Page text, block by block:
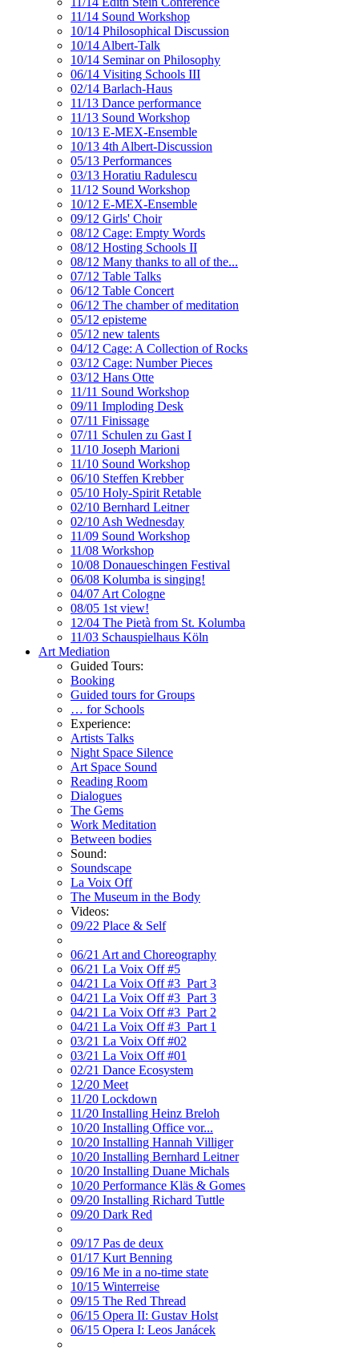
11/14 Sound Workshop
10/14 Philosophical Discussion
10/14 Albert-Talk
10/14 Seminar on Philosophy
06/14 Visiting Schools III
02/14 Barlach-Haus
11/13 Dance performance
11/13 Sound Workshop
10/13 E-MEX-Ensemble
10/13 4th Albert-Discussion
05/13 Performances
03/13 Horatiu Radulescu
11/12 Sound Workshop
10/12 E-MEX-Ensemble
09/12 Girls' Choir
08/12 Cage: Empty Words
08/12 Hosting Schools II
08/12 Many thanks to all of the...
07/12 Table Talks
06/12 Table Concert
06/12 The chamber of meditation
05/12 episteme
05/12 new talents
04/12 Cage: A Collection of Rocks
03/12 Cage: Number Pieces
03/12 Hans Otte
11/11 Sound Workshop
09/11 Imploding Desk
07/11 Finissage
07/11 Schulen zu Gast I
11/10 Joseph Marioni
11/10 Sound Workshop
06/10 Steffen Krebber
05/10 Holy-Spirit Retable
02/10 Bernhard Leitner
02/10 Ash Wednesday
11/09 Sound Workshop
11/08 Workshop
10/08 Donaueschingen Festival
06/08 Kolumba is singing!
04/07 Art Cologne
08/05 1st view!
12/04 The Pietà from St. Kolumba
11/03 Schauspielhaus Köln
Art Mediation
Guided Tours:
Booking
Guided tours for Groups
… for Schools
Experience:
Artists Talks
Night Space Silence
Art Space Sound
Reading Room
Dialogues
The Gems
Work Meditation
Between bodies
Sound:
Soundscape
La Voix Off
The Museum in the Body
Videos:
09/22 Place & Self
06/21 Art and Choreography
06/21 La Voix Off #5
04/21 La Voix Off #3_Part 3
04/21 La Voix Off #3_Part 3
04/21 La Voix Off #3_Part 2
04/21 La Voix Off #3_Part 1
03/21 La Voix Off #02
03/21 La Voix Off #01
02/21 Dance Ecosystem
12/20 Meet
11/20 Lockdown
11/20 Installing Heinz Breloh
10/20 Installing Office vor...
10/20 Installing Hannah Villiger
10/20 Installing Bernhard Leitner
10/20 Installing Duane Michals
10/20 Performance Kläs & Gomes
09/20 Installing Richard Tuttle
09/20 Dark Red
09/17 Pas de deux
01/17 Kurt Benning
09/16 Me in a no-time state
10/15 Winterreise
09/15 The Red Thread
06/15 Opera II: Gustav Holst
06/15 Opera I: Leos Janácek